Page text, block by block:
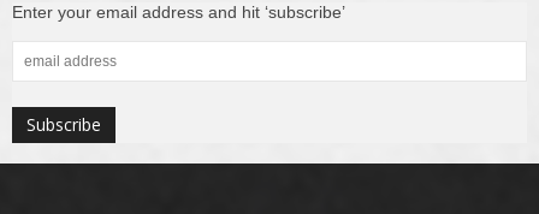
Enter your email address and hit ‘subscribe’